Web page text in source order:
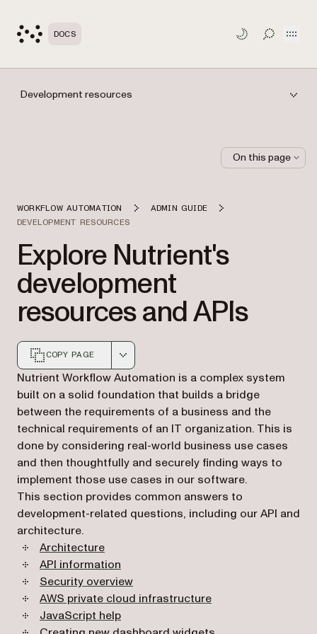
DOCS TOGGLE
Development resources
WORKFLOW AUTOMATION
ADMIN GUIDE
DEVELOPMENT RESOURCES
Explore Nutrient's
development
resources and APIs
COPY PAGE
Markdown version of this page, suitable for AI agents
Nutrient Workflow Automation is a complex system
built on a solid foundation that builds a bridge
between the requirements of a business and the
technical requirements of an IT organization. This is
done by considering real-world business use cases
and then thoughtfully and securely finding ways to
implement those use cases in our software.
This section provides common answers to
development-related questions, including our API and
architecture.
Architecture
API information
Security overview
AWS private cloud infrastructure
JavaScript help
On this page